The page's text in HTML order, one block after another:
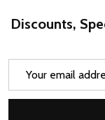
Discounts,